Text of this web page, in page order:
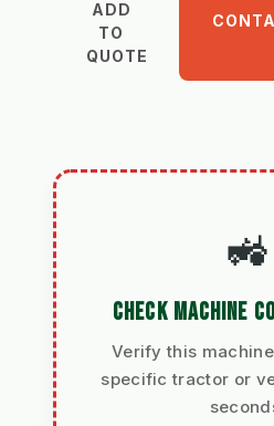
ADD
TO
QUOTE
🚜
CHECK MACHINE
Verify this
specific tractor or